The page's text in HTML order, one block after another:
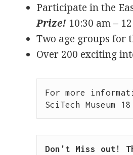
Participate in the
Prize! 10:30 am –
Two age groups for
Over 200 exciting
For more
SciTech Museum
Don't Miss out!